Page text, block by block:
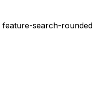
feature-search-rounded